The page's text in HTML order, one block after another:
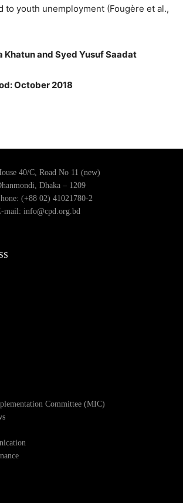
to youth unemployment (Fougère et al.,
Khatun and Syed Yusuf Saadat
October 2018
40/C, Road No 11 (new)
Dhaka – 1209
(+88 02) 41021780-2
mail: info@cpd.org.bd
Committee (MIC)